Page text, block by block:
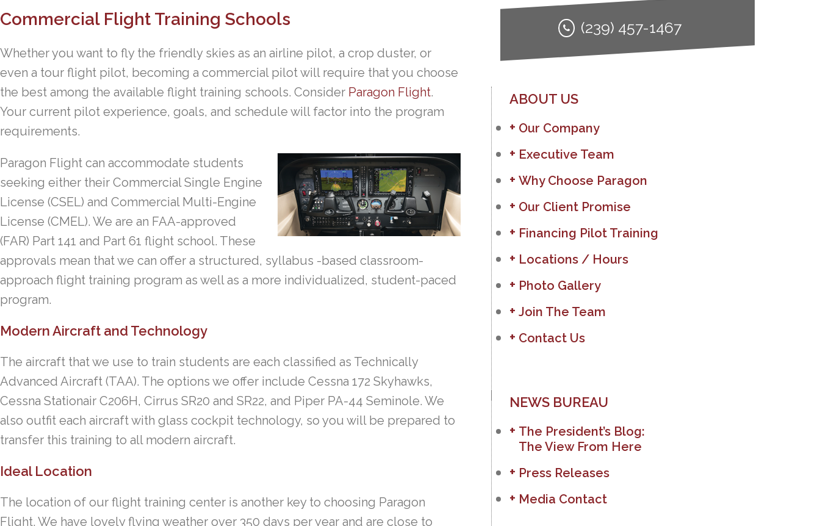
Commercial Flight Training Schools
Whether you want to fly the friendly skies as an airline pilot, a crop duster, or
even a tour flight pilot, becoming a commercial pilot will require that you choose
the best among the available flight training schools. Consider Paragon Flight.
Your current pilot experience, goals, and schedule will factor into the program
requirements.
Paragon Flight can accommodate students
seeking either their Commercial Single Engine
License (CSEL) and Commercial Multi-Engine
License (CMEL). We are an FAA-approved
(FAR) Part 141 and Part 61 flight school. These
approvals mean that we can offer a structured, syllabus -based classroom-
approach flight training program as well as a more individualized, student-paced
program.
Modern Aircraft and Technology
The aircraft that we use to train students are each classified as Technically
Advanced Aircraft (TAA). The options we offer include Cessna 172 Skyhawks,
Cessna Stationair C206H, Cirrus SR20 and SR22, and Piper PA-44 Seminole. We
also outfit each aircraft with glass cockpit technology, so you will be prepared to
transfer this training to all modern aircraft.
Ideal Location
The location of our flight training center is another key to choosing Paragon
Flight. We have lovely flying weather over 350 days per year and are close to
(239) 457-1467
ABOUT US
Our Company
Executive Team
Why Choose Paragon
Our Client Promise
Financing Pilot Training
Locations / Hours
Photo Gallery
Join The Team
Contact Us
NEWS BUREAU
The President’s Blog:
The View From Here
Press Releases
Media Contact